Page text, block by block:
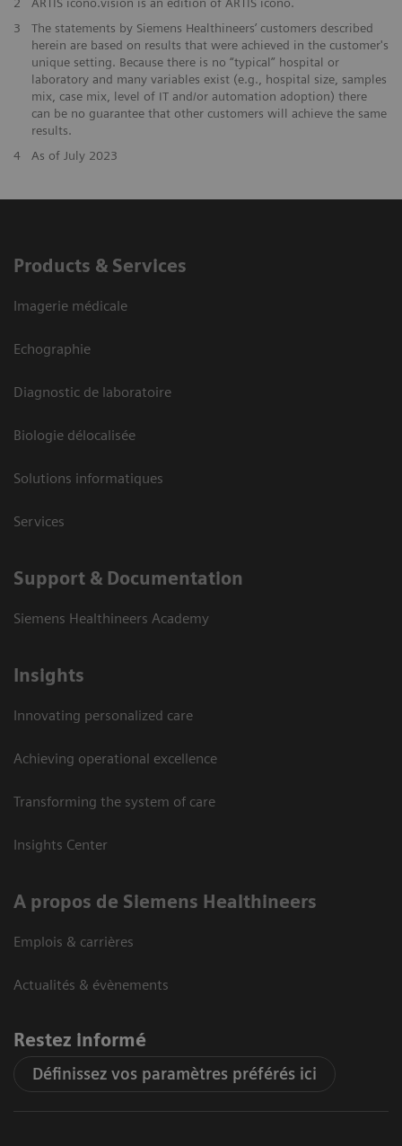
3
The statements by Siemens Healthineers’ customers described
herein are based on results that were achieved in the customer's
unique setting. Because there is no “typical” hospital or
laboratory and many variables exist (e.g., hospital size, samples
mix, case mix, level of IT and/or automation adoption) there
can be no guarantee that other customers will achieve the same
results.
4
As of July 2023
Products & Services
Imagerie médicale
Echographie
Diagnostic de laboratoire
Biologie délocalisée
Solutions informatiques
Services
Support & Documentation
Siemens Healthineers Academy
Insights
Innovating personalized care
Achieving operational excellence
Transforming the system of care
Insights Center
A propos de Siemens Healthineers
Emplois & carrières
Actualités & évènements
Restez informé
Définissez vos paramètres préférés ici